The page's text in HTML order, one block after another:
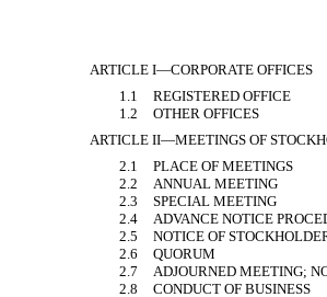
ARTICLE I—CORPORATE OFFICES
1.1
REGISTERED OFFICE
1.2
OTHER OFFICES
ARTICLE II—MEETINGS OF
2.1
PLACE OF MEETINGS
2.2
ANNUAL MEETING
2.3
SPECIAL MEETING
2.4
ADVANCE NOTICE
2.5
NOTICE OF
2.6
QUORUM
2.7
ADJOURNED MEETING;
2.8
CONDUCT OF BUSINESS